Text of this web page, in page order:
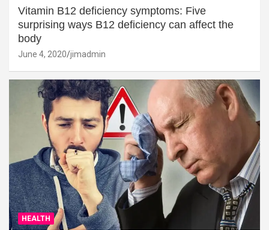
Vitamin B12 deficiency symptoms: Five
surprising ways B12 deficiency can affect the
body
June 4, 2020 jimadmin
HEALTH